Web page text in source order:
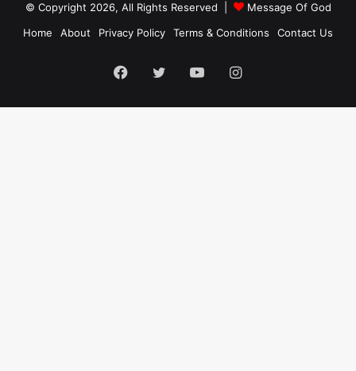
© Copyright 2026, All Rights Reserved |
Message Of God
Home
About Privacy Policy Terms & Conditions Contact Us
Facebook
TwitterYouTubeInstagram